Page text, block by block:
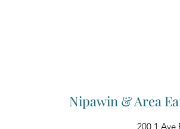
Nipawin & Area
200 1 Ave